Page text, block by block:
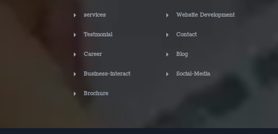
services Website Development
Testmonial Contact
Career Blog
Business-interact Social-Media
Brochure